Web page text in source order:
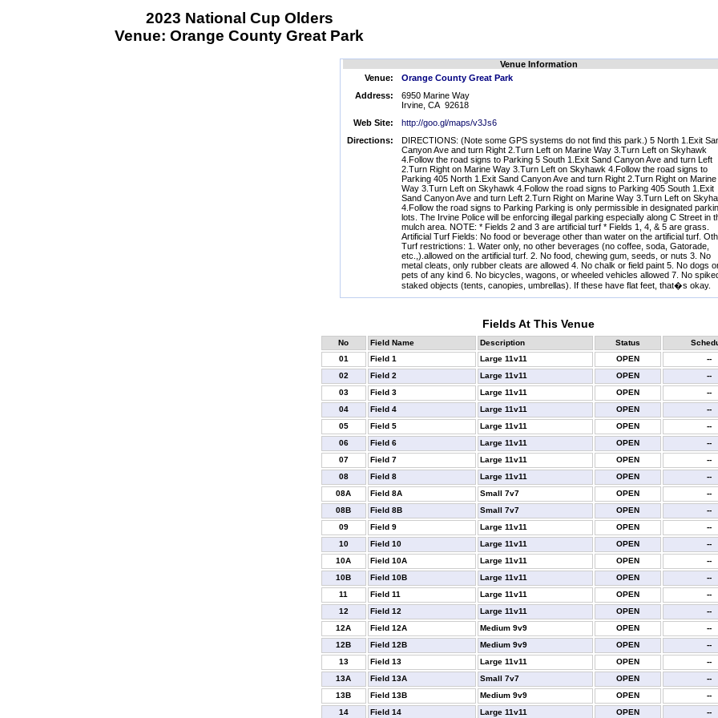
2023 National Cup Olders
Venue: Orange County Great Park
Venue Information
Venue:
Orange County Great Park
Address:
6950 Marine Way
Irvine, CA 92618
Web Site:
http://goo.gl/maps/v3Js6
Directions:
DIRECTIONS: (Note some GPS systems do not find this park.) 5 North 1.Exit
Canyon Ave and turn Right 2.Turn Left on Marine Way 3.Turn Left on Skyhawk
4.Follow the road signs to Parking 5 South 1.Exit Sand Canyon Ave and turn Left
2.Turn Right on Marine Way 3.Turn Left on Skyhawk 4.Follow the road signs to
Parking 405 North 1.Exit Sand Canyon Ave and turn Right 2.Turn Right on Marine
Way 3.Turn Left on Skyhawk 4.Follow the road signs to Parking 405 South 1.Exit
Sand Canyon Ave and turn Left 2.Turn Right on Marine Way 3.Turn Left on
4.Follow the road signs to Parking Parking is only permissible in designated
lots. The Irvine Police will be enforcing illegal parking especially along C Street in
mulch area. NOTE: * Fields 2 and 3 are artificial turf * Fields 1, 4, & 5 are grass.
Artificial Turf Fields: No food or beverage other than water on the artificial turf.
Turf restrictions: 1. Water only, no other beverages (no coffee, soda, Gatorade,
etc.,).allowed on the artificial turf. 2. No food, chewing gum, seeds, or nuts 3. No
metal cleats, only rubber cleats are allowed 4. No chalk or field paint 5. No dogs
pets of any kind 6. No bicycles, wagons, or wheeled vehicles allowed 7. No
staked objects (tents, canopies, umbrellas). If these have flat feet, that�s okay.
Fields At This Venue
No Field Name Description Status
01
Field 1 Large 11v11 OPEN
--
02
Field 2 Large 11v11 OPEN
--
03
Field 3 Large 11v11 OPEN
--
04
Field 4 Large 11v11 OPEN
--
05
Field 5 Large 11v11 OPEN
--
06
Field 6 Large 11v11 OPEN
--
07
Field 7 Large 11v11 OPEN
--
08
Field 8 Large 11v11 OPEN
--
08A
Field 8A Small 7v7 OPEN
--
08B
Field 8B Small 7v7 OPEN
--
09
Field 9 Large 11v11 OPEN
--
10
Field 10 Large 11v11 OPEN
--
10A
Field 10A Large 11v11 OPEN
--
10B
Field 10B Large 11v11 OPEN
--
11
Field 11 Large 11v11 OPEN
--
12
Field 12 Large 11v11 OPEN
--
12A
Field 12A Medium 9v9 OPEN
--
12B
Field 12B Medium 9v9 OPEN
--
13
Field 13 Large 11v11 OPEN
--
13A
Field 13A Small 7v7 OPEN
--
13B
Field 13B Medium 9v9 OPEN
--
14
Field 14 Large 11v11 OPEN --